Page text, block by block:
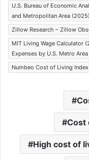
U.S. Bureau of Economic
and Metropolitan Area (2025)
Zillow Research – Zillow
MIT Living Wage Calculator
Expenses by U.S. Metro Area
Numbeo Cost of Living
Cost
High cost of